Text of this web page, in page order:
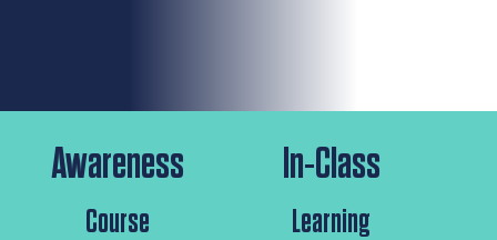
Awareness
Course
In-Class
Learning